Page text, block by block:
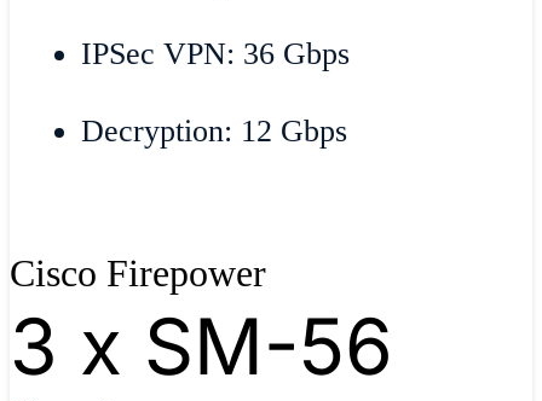
IPSec VPN: 36 Gbps
Decryption: 12 Gbps
Cisco Firepower
3 x SM-56